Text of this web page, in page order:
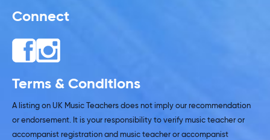
Connect
Terms & Conditions
A listing on UK Music Teachers does not imply our recommendation
or endorsement. It is your responsibility to verify music teacher or
accompanist registration and music teacher or accompanist